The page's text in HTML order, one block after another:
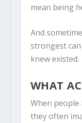
mean being
And
strongest
knew existed.
WHAT
When people
they often